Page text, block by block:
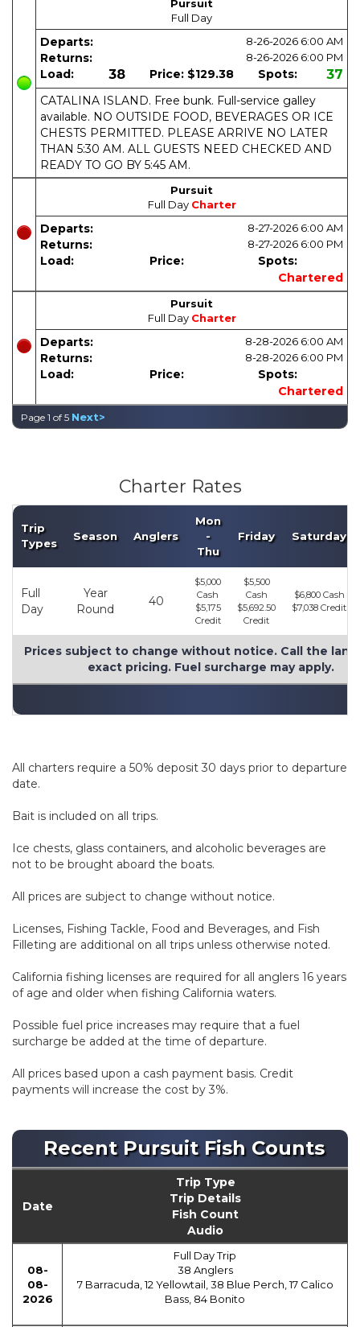
Pursuit
Full Day
Departs: 8-26-2026 6:00 AM
Returns: 8-26-2026 6:00 PM
Load: 38 Price: $129.38 Spots: 37
CATALINA ISLAND. Free bunk. Full-service galley
available. NO OUTSIDE FOOD, BEVERAGES OR ICE
CHESTS PERMITTED. PLEASE ARRIVE NO LATER
THAN 5:30 AM. ALL GUESTS NEED CHECKED AND
READY TO GO BY 5:45 AM.
Pursuit
Full Day Charter
Departs: 8-27-2026 6:00 AM
Returns: 8-27-2026 6:00 PM
Load: Price:
Spots:
Chartered
Pursuit
Full Day Charter
Departs: 8-28-2026 6:00 AM
Returns: 8-28-2026 6:00 PM
Load: Price:
Spots:
Chartered
Page 1 of 5 Next>
Charter Rates
Trip
Types
Season Anglers
Mon
-
Thu
Friday Saturday
Full
Day
Year
Round
40
$5,000
Cash
$5,175
Credit
$5,500
Cash
$5,692.50
Credit
$6,800 Cash
$7,038 Credit
Prices subject to change without notice. Call the
exact pricing. Fuel surcharge may apply.
All charters require a 50% deposit 30 days prior to departure
date.
Bait is included on all trips.
Ice chests, glass containers, and alcoholic beverages are
not to be brought aboard the boats.
All prices are subject to change without notice.
Licenses, Fishing Tackle, Food and Beverages, and Fish
Filleting are additional on all trips unless otherwise noted.
California fishing licenses are required for all anglers 16 years
of age and older when fishing California waters.
Possible fuel price increases may require that a fuel
surcharge be added at the time of departure.
All prices based upon a cash payment basis. Credit
payments will increase the cost by 3%.
Recent Pursuit Fish Counts
Date
Trip Type
Trip Details
Fish Count
Audio
08-
08-
2026
Full Day Trip
38 Anglers
7 Barracuda, 12 Yellowtail, 38 Blue Perch, 17 Calico
Bass, 84 Bonito